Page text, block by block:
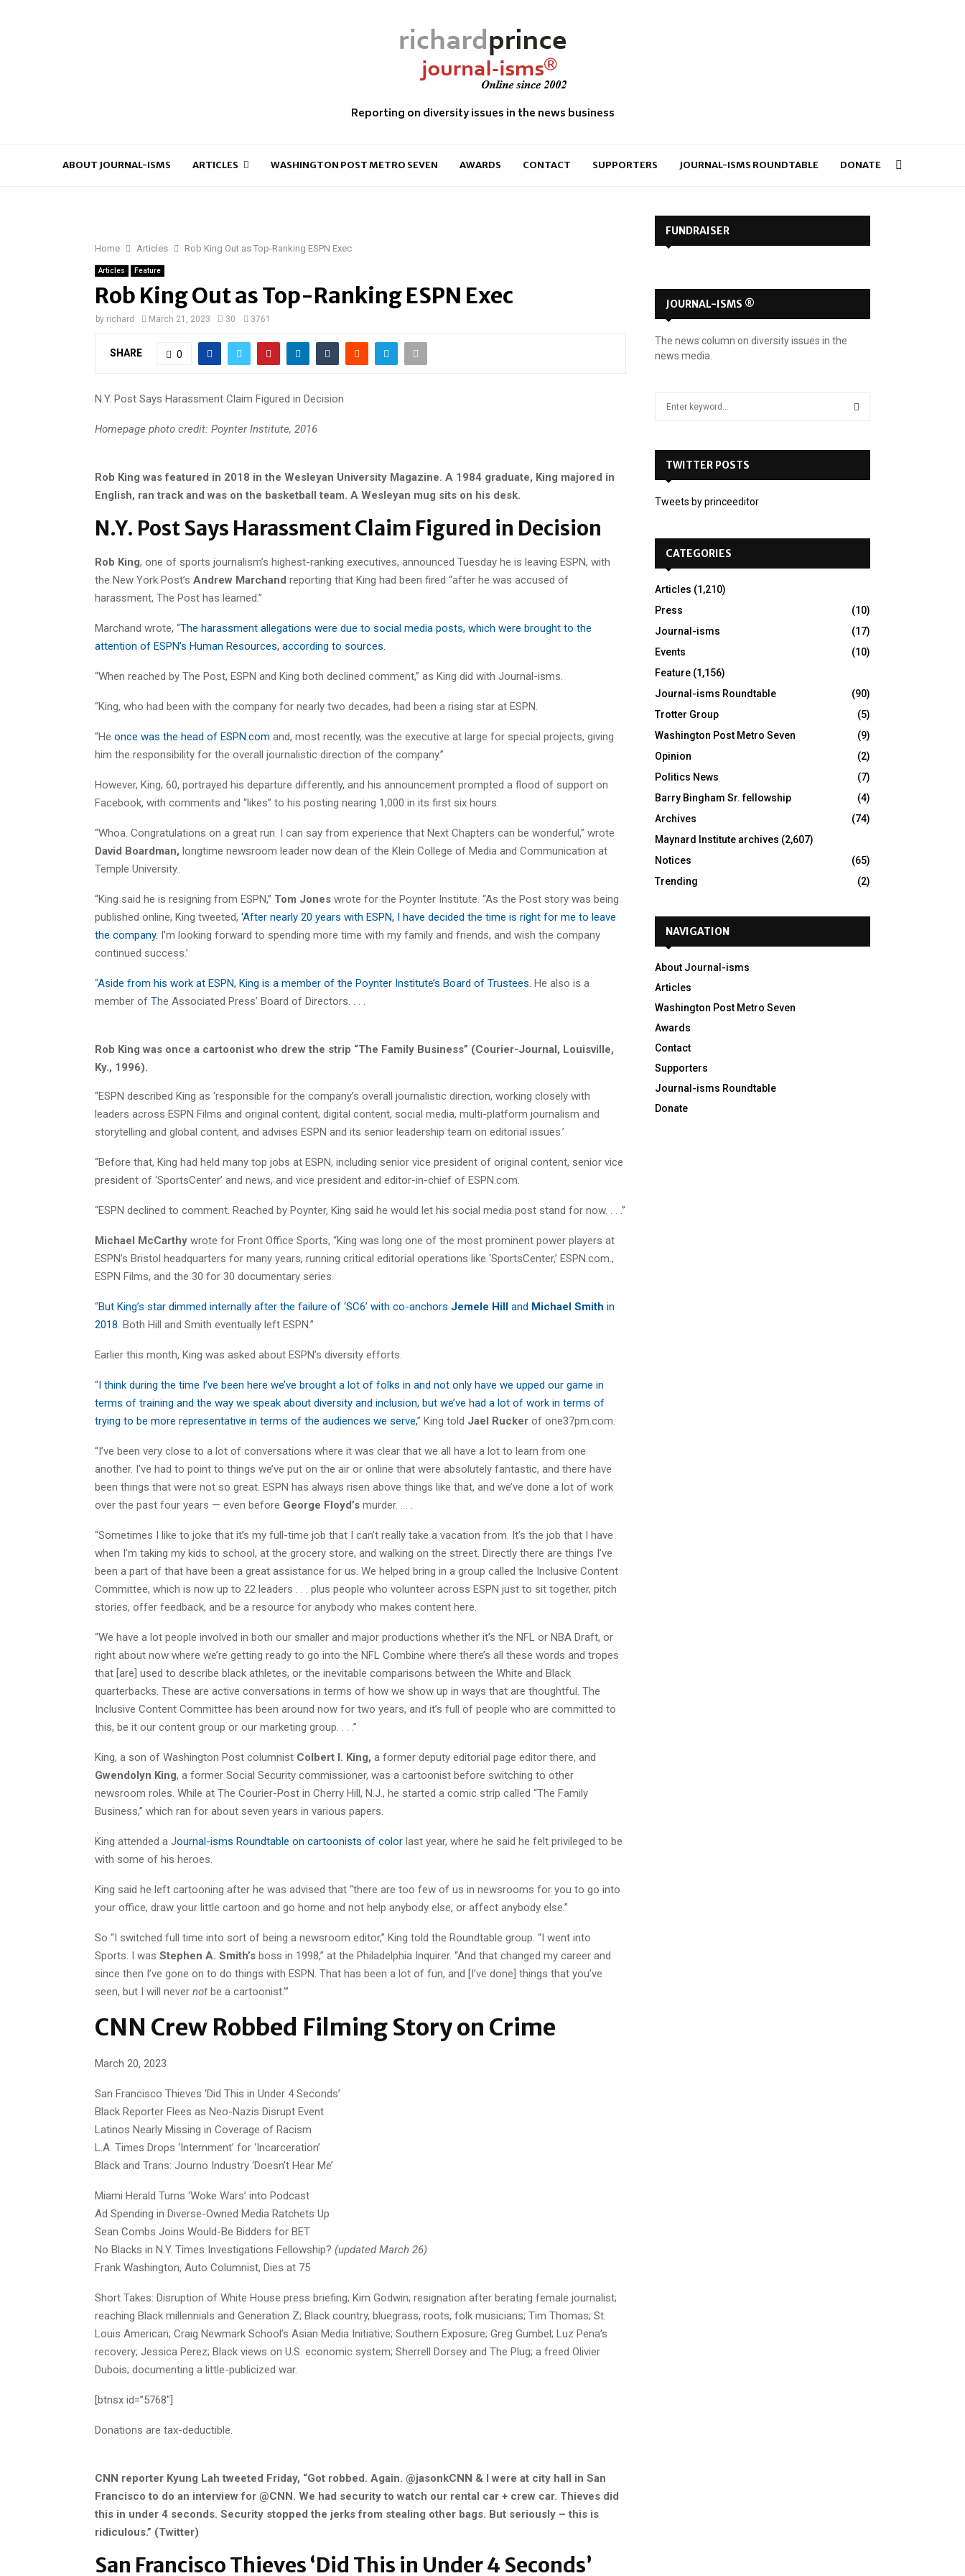
Reporting on diversity issues in the news business
ABOUT JOURNAL-ISMS ARTICLES WASHINGTON POST METRO SEVEN AWARDS CONTACT SUPPORTERS JOURNAL-ISMS ROUNDTABLE DONATE
Home Articles Rob King Out as Top-Ranking ESPN Exec
Articles Feature
Rob King Out as Top-Ranking ESPN Exec
by richard March 21, 2023 30 3761
SHARE 0
N.Y. Post Says Harassment Claim Figured in Decision
Homepage photo credit: Poynter Institute, 2016
Rob King was featured in 2018 in the Wesleyan University Magazine. A 1984 graduate, King majored in
English, ran track and was on the basketball team. A Wesleyan mug sits on his desk.
N.Y. Post Says Harassment Claim Figured in Decision
Rob King, one of sports journalism’s highest-ranking executives, announced Tuesday he is leaving ESPN, with
the New York Post’s Andrew Marchand reporting that King had been fired “after he was accused of
harassment, The Post has learned.”
Marchand wrote, “The harassment allegations were due to social media posts, which were brought to the
attention of ESPN’s Human Resources, according to sources.
“When reached by The Post, ESPN and King both declined comment,” as King did with Journal-isms.
“King, who had been with the company for nearly two decades, had been a rising star at ESPN.
“He once was the head of ESPN.com and, most recently, was the executive at large for special projects, giving
him the responsibility for the overall journalistic direction of the company.”
However, King, 60, portrayed his departure differently, and his announcement prompted a flood of support on
Facebook, with comments and “likes” to his posting nearing 1,000 in its first six hours.
“Whoa. Congratulations on a great run. I can say from experience that Next Chapters can be wonderful,” wrote
David Boardman, longtime newsroom leader now dean of the Klein College of Media and Communication at
Temple University..
“King said he is resigning from ESPN,” Tom Jones wrote for the Poynter Institute. “As the Post story was being
published online, King tweeted, ‘After nearly 20 years with ESPN, I have decided the time is right for me to leave
the company. I’m looking forward to spending more time with my family and friends, and wish the company
continued success.’
“Aside from his work at ESPN, King is a member of the Poynter Institute’s Board of Trustees. He also is a
member of The Associated Press’ Board of Directors. . . .
Rob King was once a cartoonist who drew the strip “The Family Business” (Courier-Journal, Louisville,
Ky., 1996).
“ESPN described King as ‘responsible for the company’s overall journalistic direction, working closely with
leaders across ESPN Films and original content, digital content, social media, multi-platform journalism and
storytelling and global content, and advises ESPN and its senior leadership team on editorial issues.’
“Before that, King had held many top jobs at ESPN, including senior vice president of original content, senior vice
president of ‘SportsCenter’ and news, and vice president and editor-in-chief of ESPN.com.
“ESPN declined to comment. Reached by Poynter, King said he would let his social media post stand for now. . . .”
Michael McCarthy wrote for Front Office Sports, “King was long one of the most prominent power players at
ESPN’s Bristol headquarters for many years, running critical editorial operations like ‘SportsCenter,’ ESPN.com.,
ESPN Films, and the 30 for 30 documentary series.
“But King’s star dimmed internally after the failure of ‘SC6’ with co-anchors Jemele Hill and Michael Smith in
2018 . Both Hill and Smith eventually left ESPN.”
Earlier this month, King was asked about ESPN’s diversity efforts.
“I think during the time I’ve been here we’ve brought a lot of folks in and not only have we upped our game in
terms of training and the way we speak about diversity and inclusion, but we’ve had a lot of work in terms of
trying to be more representative in terms of the audiences we serve,” King told Jael Rucker of one37pm.com.
“I’ve been very close to a lot of conversations where it was clear that we all have a lot to learn from one
another. I’ve had to point to things we’ve put on the air or online that were absolutely fantastic, and there have
been things that were not so great. ESPN has always risen above things like that, and we’ve done a lot of work
over the past four years — even before George Floyd’s murder. . . .
“Sometimes I like to joke that it’s my full-time job that I can’t really take a vacation from. It’s the job that I have
when I’m taking my kids to school, at the grocery store, and walking on the street. Directly there are things I’ve
been a part of that have been a great assistance for us. We helped bring in a group called the Inclusive Content
Committee, which is now up to 22 leaders . . . plus people who volunteer across ESPN just to sit together, pitch
stories, offer feedback, and be a resource for anybody who makes content here.
“We have a lot people involved in both our smaller and major productions whether it’s the NFL or NBA Draft, or
right about now where we’re getting ready to go into the NFL Combine where there’s all these words and tropes
that [are] used to describe black athletes, or the inevitable comparisons between the White and Black
quarterbacks. These are active conversations in terms of how we show up in ways that are thoughtful. The
Inclusive Content Committee has been around now for two years, and it’s full of people who are committed to
this, be it our content group or our marketing group. . . .”
King, a son of Washington Post columnist Colbert I. King, a former deputy editorial page editor there, and
Gwendolyn King, a former Social Security commissioner, was a cartoonist before switching to other
newsroom roles. While at The Courier-Post in Cherry Hill, N.J., he started a comic strip called “The Family
Business,” which ran for about seven years in various papers.
King attended a Journal-isms Roundtable on cartoonists of color last year, where he said he felt privileged to be
with some of his heroes.
King said he left cartooning after he was advised that “there are too few of us in newsrooms for you to go into
your office, draw your little cartoon and go home and not help anybody else, or affect anybody else.”
So “I switched full time into sort of being a newsroom editor,” King told the Roundtable group. “I went into
Sports. I was Stephen A. Smith’s boss in 1998,” at the Philadelphia Inquirer. “And that changed my career and
since then I’ve gone on to do things with ESPN. That has been a lot of fun, and [I’ve done] things that you’ve
seen, but I will never not be a cartoonist.”’
CNN Crew Robbed Filming Story on Crime
March 20, 2023
San Francisco Thieves ‘Did This in Under 4 Seconds’
Black Reporter Flees as Neo-Nazis Disrupt Event
Latinos Nearly Missing in Coverage of Racism
L.A. Times Drops ‘Internment’ for ‘Incarceration’
Black and Trans: Journo Industry ‘Doesn’t Hear Me’
Miami Herald Turns ‘Woke Wars’ into Podcast
Ad Spending in Diverse-Owned Media Ratchets Up
Sean Combs Joins Would-Be Bidders for BET
No Blacks in N.Y. Times Investigations Fellowship? (updated March 26)
Frank Washington, Auto Columnist, Dies at 75
Short Takes: Disruption of White House press briefing; Kim Godwin; resignation after berating female journalist;
reaching Black millennials and Generation Z; Black country, bluegrass, roots, folk musicians; Tim Thomas; St.
Louis American; Craig Newmark School’s Asian Media Initiative; Southern Exposure; Greg Gumbel; Luz Pena’s
recovery; Jessica Perez; Black views on U.S. economic system; Sherrell Dorsey and The Plug; a freed Olivier
Dubois; documenting a little-publicized war.
[btnsx id=”5768″]
Donations are tax-deductible.
CNN reporter Kyung Lah tweeted Friday, “Got robbed. Again. @jasonkCNN & I were at city hall in San
Francisco to do an interview for @CNN. We had security to watch our rental car + crew car. Thieves did
this in under 4 seconds. Security stopped the jerks from stealing other bags. But seriously – this is
ridiculous.” (Twitter)
San Francisco Thieves ‘Did This in Under 4 Seconds’
FUNDRAISER
JOURNAL-ISMS ®
The news column on diversity issues in the
news media.
o
TWITTER POSTS
Tweets by princeeditor
CATEGORIES
Articles (1,210)
Press
(10)
Journal-isms
(17)
Events
(10)
Feature (1,156)
Journal-isms Roundtable
(90)
Trotter Group
(5)
Washington Post Metro Seven
(9)
Opinion
(2)
Politics News
(7)
Barry Bingham Sr. fellowship
(4)
Archives
(74)
Maynard Institute archives (2,607)
Notices
(65)
Trending
(2)
NAVIGATION
About Journal-isms
Articles
Washington Post Metro Seven
Awards
Contact
Supporters
Journal-isms Roundtable
Donate